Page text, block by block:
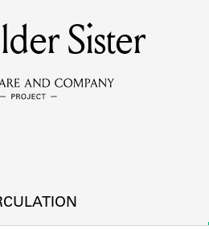
of the lending library.
Sister